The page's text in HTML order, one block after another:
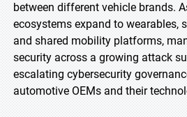
between different vehicle brands.
ecosystems expand to wearables,
and shared mobility platforms,
security across a growing attack
escalating cybersecurity
automotive OEMs and their